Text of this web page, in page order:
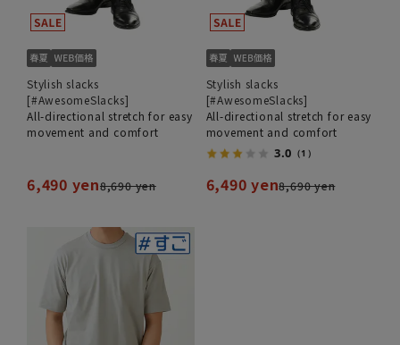
Stylish slacks
[#AwesomeSlacks]
All-directional stretch for easy
movement and comfort
6,490 yen8,690 yen
Stylish slacks
[#AwesomeSlacks]
All-directional stretch for easy
movement and comfort
3.0 （1）
6,490 yen8,690 yen